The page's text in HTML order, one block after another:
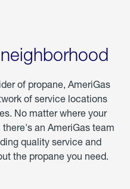
of propane, AmeriGas
of service locations
No matter where your
an AmeriGas team
quality service and
the propane you need.